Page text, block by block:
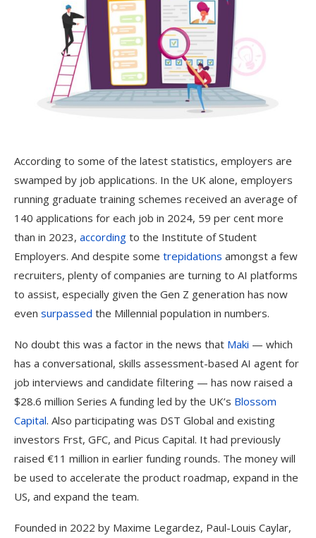
According to some of the latest statistics, employers are
swamped by job applications. In the UK alone, employers
running graduate training schemes received an average of
140 applications for each job in 2024, 59 per cent more
than in 2023, according to the Institute of Student
Employers. And despite some trepidations amongst a few
recruiters, plenty of companies are turning to AI platforms
to assist, especially given the Gen Z generation has now
even surpassed the Millennial population in numbers.
No doubt this was a factor in the news that Maki — which
has a conversational, skills assessment-based AI agent for
job interviews and candidate filtering — has now raised a
$28.6 million Series A funding led by the UK’s Blossom
Capital. Also participating was DST Global and existing
investors Frst, GFC, and Picus Capital. It had previously
raised €11 million in earlier funding rounds. The money will
be used to accelerate the product roadmap, expand in the
US, and expand the team.
Founded in 2022 by Maxime Legardez, Paul-Louis Caylar,